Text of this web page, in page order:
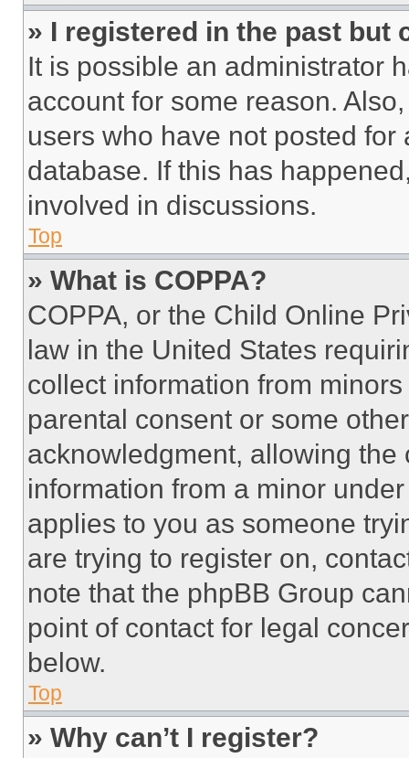
» I registered in the past but
It is possible an administrator
account for some reason.
users who have not posted
database. If this has
involved in discussions.
Top
» What is COPPA?
COPPA, or the Child Online
law in the United States
collect information from
parental consent or some
acknowledgment, allowing
information from a minor
applies to you as someone
are trying to register on,
note that the phpBB Group
point of contact for legal
below.
Top
» Why can’t I register?